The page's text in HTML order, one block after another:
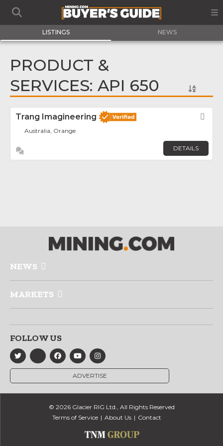
LISTINGS NEWS
PRODUCT &
SERVICES: API 650
Trang Imagineering
Australia, Orange
DETAILS
NEWS
MARKETS
FOLLOW US
ADVERTISE
© 2026 Glacier RIG Ltd., All Rights Reserved
Terms of Service
About Us Contact